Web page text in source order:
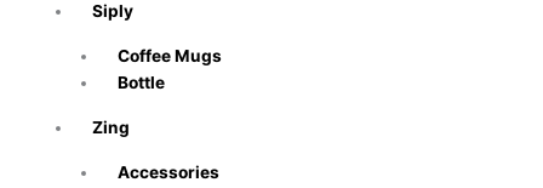
Siply
Coffee Mugs
Bottle
Zing
Accessories